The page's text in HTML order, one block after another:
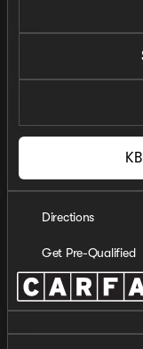
Directions
Get Pre-Qualified